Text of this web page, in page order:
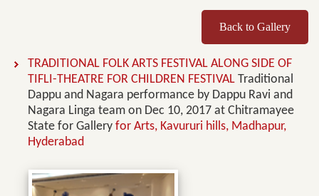
Back to Gallery
TRADITIONAL FOLK ARTS FESTIVAL ALONG SIDE OF
TIFLI-THEATRE FOR CHILDREN FESTIVAL Traditional
Dappu and Nagara performance by Dappu Ravi and
Nagara Linga team on Dec 10, 2017 at Chitramayee
State for Gallery for Arts, Kavururi hills, Madhapur,
Hyderabad